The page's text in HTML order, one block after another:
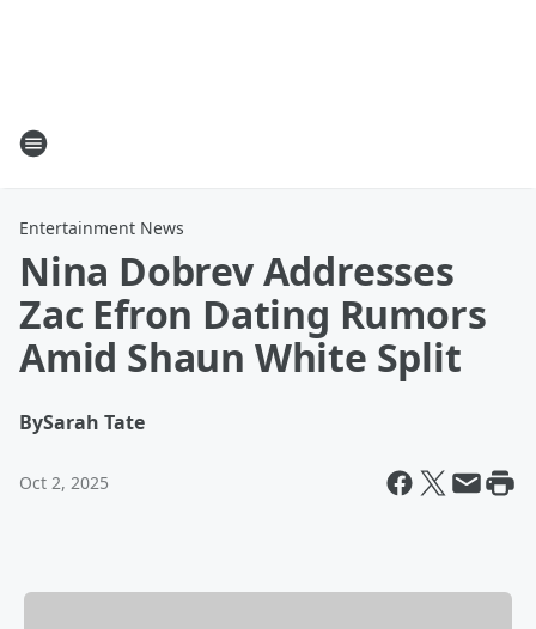
Entertainment News
Nina Dobrev Addresses
Zac Efron Dating Rumors
Amid Shaun White Split
BySarah Tate
Oct 2, 2025